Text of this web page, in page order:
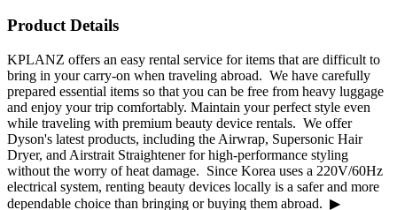
Product Details
KPLANZ offers an easy rental service for items that are difficult to
bring in your carry-on when traveling abroad. We have carefully
prepared essential items so that you can be free from heavy luggage
and enjoy your trip comfortably. Maintain your perfect style even
while traveling with premium beauty device rentals. We offer
Dyson's latest products, including the Airwrap, Supersonic Hair
Dryer, and Airstrait Straightener for high-performance styling
without the worry of heat damage. Since Korea uses a 220V/60Hz
electrical system, renting beauty devices locally is a safer and more
dependable choice than bringing or buying them abroad. ▶